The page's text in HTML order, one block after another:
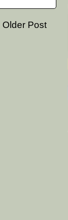
Older Post